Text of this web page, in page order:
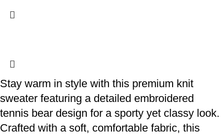
Stay warm in style with this premium knit
sweater featuring a detailed embroidered
tennis bear design for a sporty yet classy look.
Crafted with a soft, comfortable fabric, this